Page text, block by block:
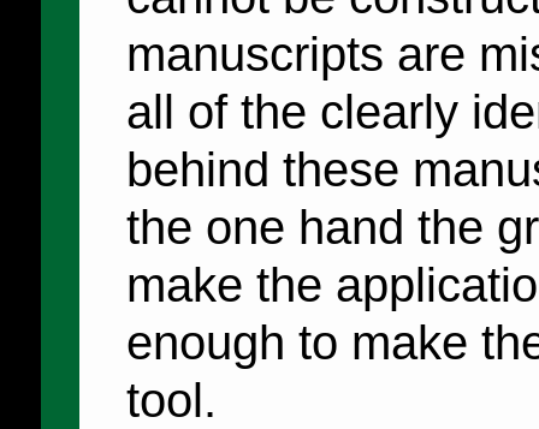
manuscripts are
all of the clearly
behind these
the one hand the
make the
enough to make
tool.